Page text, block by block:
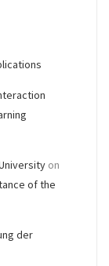
on
of the
der